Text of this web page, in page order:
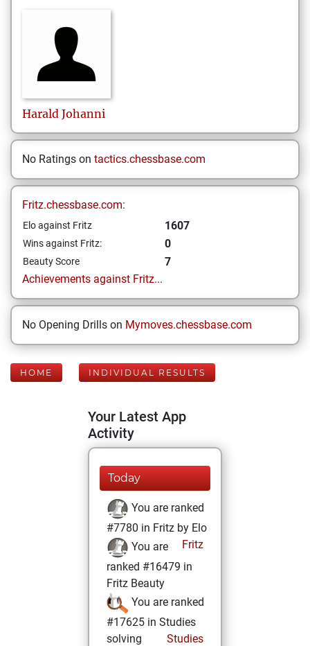
Harald Johanni
No Ratings on tactics.chessbase.com
Fritz.chessbase.com:
Elo against Fritz 1607
Wins against Fritz: 0
Beauty Score
7
Achievements against Fritz...
No Opening Drills on Mymoves.chessbase.com
HOME INDIVIDUAL RESULTS
Your Latest App
Activity
Today
You are ranked
#7780 in Fritz by Elo
Fritz
You are
ranked #16479 in
Fritz Beauty
You are ranked
#17625 in Studies
solving
Studies